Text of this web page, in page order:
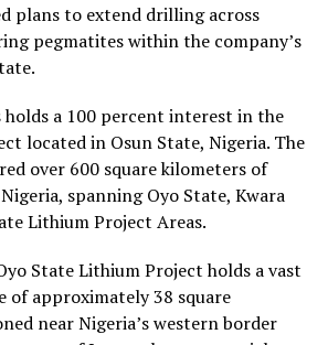
plans to extend drilling across
pegmatites within the company’s
a 100 percent interest in the
located in Osun State, Nigeria. The
over 600 square kilometers of
spanning Oyo State, Kwara
Lithium Project Areas.
State Lithium Project holds a vast
of approximately 38 square
near Nigeria’s western border